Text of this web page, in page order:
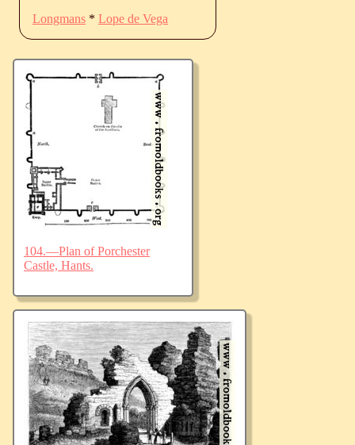
Longmans * Lope de Vega
104.—Plan of Porchester
Castle, Hants.